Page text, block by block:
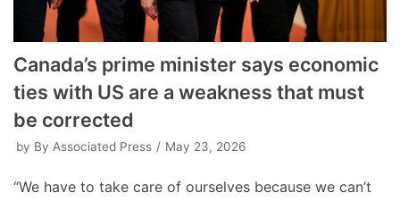
Canada’s prime minister says economic
ties with US are a weakness that must
be corrected
by By Associated Press May 23, 2026
“We have to take care of ourselves because we can’t